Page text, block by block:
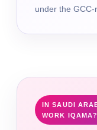
under the GCC-
IN SAUDI
WORK IQAMA?